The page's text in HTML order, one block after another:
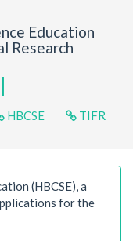
Education
Research
HBCSE TIFR
(HBCSE), a
for the